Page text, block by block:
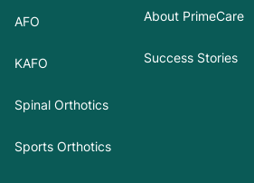
AFO
KAFO
Spinal Orthotics
Sports Orthotics
About PrimeCare
Success Stories